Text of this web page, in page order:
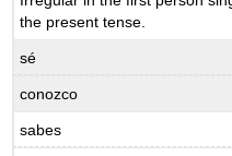
the present tense.
sé
conozco
sabes